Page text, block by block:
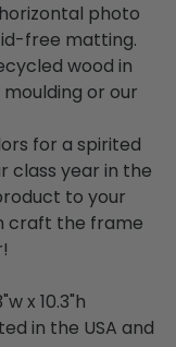
photo
free matting.
wood in
or our
for a spirited
class year in the
to your
craft the frame
x 10.3"h
in the USA and